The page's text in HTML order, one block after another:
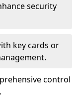
security
key cards or
control